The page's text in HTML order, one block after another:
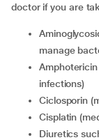
doctor if you are
aminoglycosides like gentamicin, streptomycin (used to
manage
amphotericin B (medicine used to manage fungal
infections)
ciclosporin
cisplatin
diuretics such as furosemide (used to manage water